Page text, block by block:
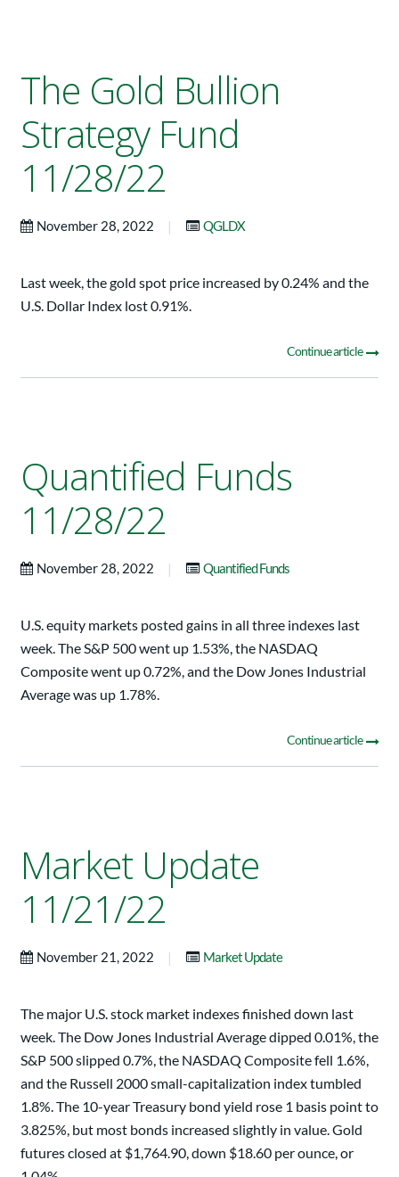
The Gold Bullion
Strategy Fund
11/28/22
November 28, 2022 | QGLDX
Last week, the gold spot price increased by 0.24% and the
U.S. Dollar Index lost 0.91%.
Continue article
Quantified Funds
11/28/22
November 28, 2022 | Quantified Funds
U.S. equity markets posted gains in all three indexes last
week. The S&P 500 went up 1.53%, the NASDAQ
Composite went up 0.72%, and the Dow Jones Industrial
Average was up 1.78%.
Continue article
Market Update
11/21/22
November 21, 2022 | Market Update
The major U.S. stock market indexes finished down last
week. The Dow Jones Industrial Average dipped 0.01%, the
S&P 500 slipped 0.7%, the NASDAQ Composite fell 1.6%,
and the Russell 2000 small-capitalization index tumbled
1.8%. The 10-year Treasury bond yield rose 1 basis point to
3.825%, but most bonds increased slightly in value. Gold
futures closed at $1,764.90, down $18.60 per ounce, or